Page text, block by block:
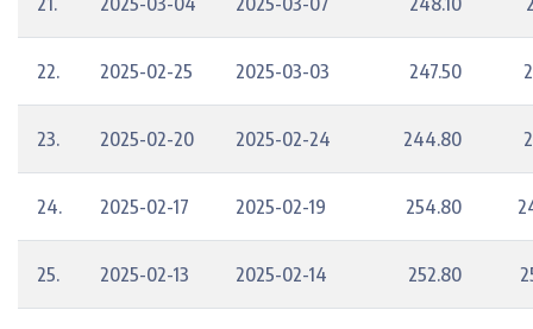
22. 2025-02-25 2025-03-03 247.50
23. 2025-02-20 2025-02-24 244.80
24. 2025-02-17 2025-02-19 254.80
25. 2025-02-13 2025-02-14 252.80